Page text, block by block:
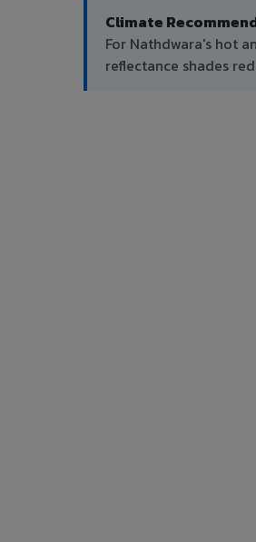
Climate
For Nathdwara's hot
reflectance shades